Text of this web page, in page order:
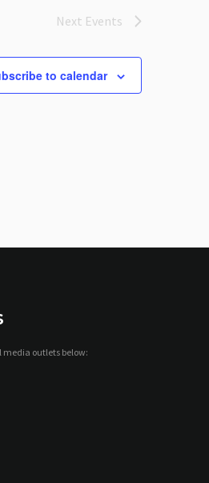
Next Events
to calendar
media outlets below: